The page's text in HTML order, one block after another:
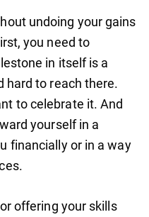
undoing your gains
you need to
in itself is a
hard to reach there.
to celebrate it. And
yourself in a
financially or in a way
offering your skills